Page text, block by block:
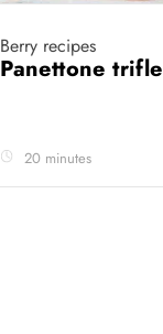
Berry recipes
Panettone trifle
20 minutes